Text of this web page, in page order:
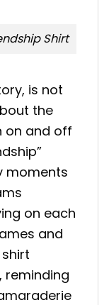
Shirt
is not
the
on and off
moments
on each
and
reminding